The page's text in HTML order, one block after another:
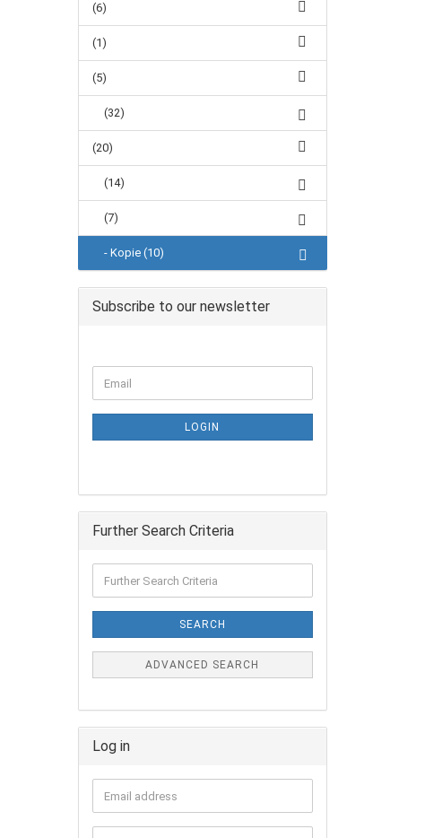
(6)
(1)
(5)
(32)
(20)
(14)
(7)
- Kopie (10)
Subscribe to our newsletter
LOGIN
Further Search Criteria
SEARCH
ADVANCED SEARCH
Log in